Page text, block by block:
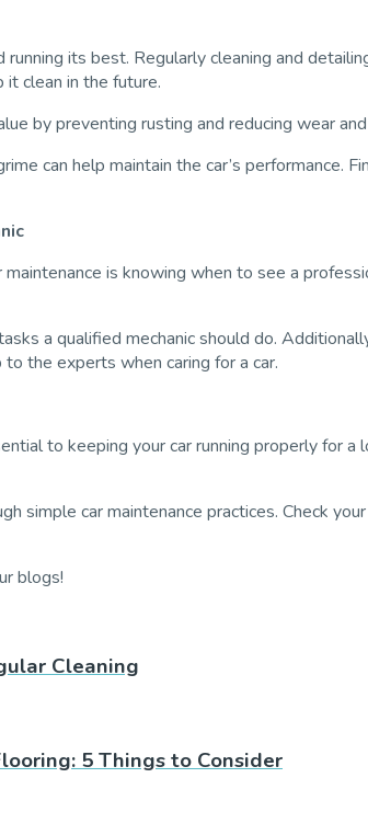
its best. Regularly cleaning and
clean in the future.
by preventing rusting and reducing wear
can help maintain the car’s
is knowing when to see a
a qualified mechanic should do.
the experts when caring for a car.
to keeping your car running properly for
simple car maintenance practices. Check
blogs!
Cleaning
5 Things to Consider